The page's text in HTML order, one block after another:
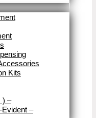
Kits
) –
Evident –